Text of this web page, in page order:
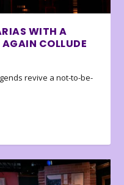
WITH A
COLLUDE
revive a not-to-be-